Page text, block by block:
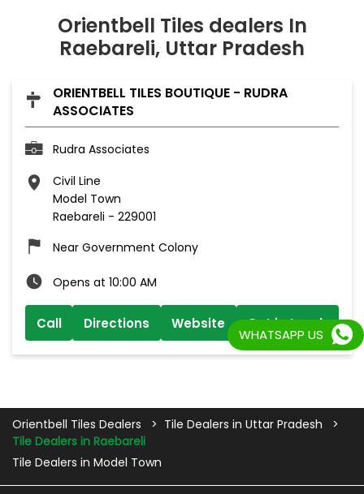
Orientbell Tiles dealers In
Raebareli, Uttar Pradesh
ORIENTBELL TILES BOUTIQUE - RUDRA
ASSOCIATES
Rudra Associates
Civil Line
Model Town
Raebareli - 229001
Near Government Colony
Opens at 10:00 AM
Call Website Get in touch
Directions
Orientbell Tiles Dealers
Tile Dealers in Uttar Pradesh
Tile Dealers in Raebareli
Tile Dealers in Model Town
WHATSAPP US